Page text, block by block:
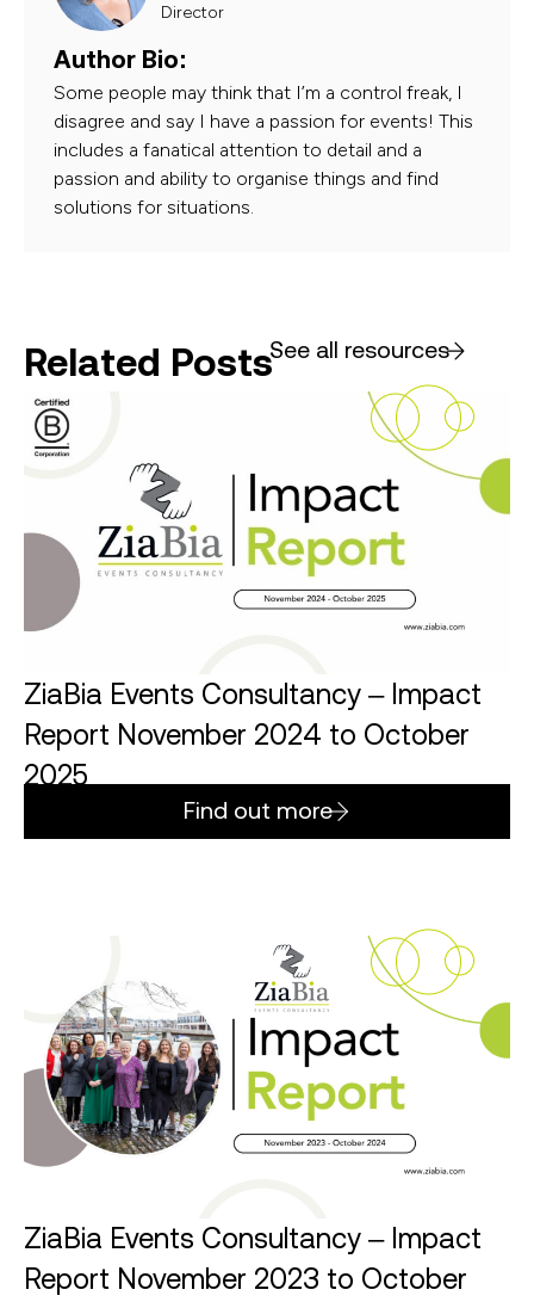
Director
Author Bio:
Some people may think that I’m a control freak, I
disagree and say I have a passion for events! This
includes a fanatical attention to detail and a
passion and ability to organise things and find
solutions for situations.
Related PostsSee all resources
ZiaBia Events Consultancy – Impact
Report November 2024 to October
2025
Find out more
ZiaBia Events Consultancy – Impact
Report November 2023 to October